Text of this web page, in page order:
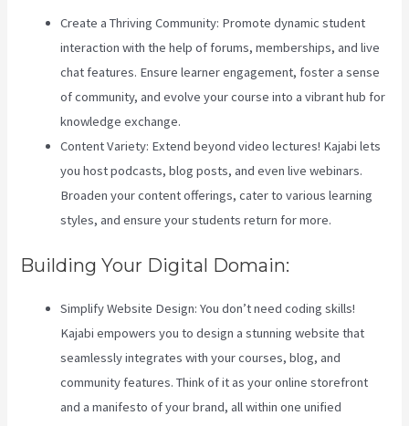
Create a Thriving Community: Promote dynamic student
interaction with the help of forums, memberships, and live
chat features. Ensure learner engagement, foster a sense
of community, and evolve your course into a vibrant hub for
knowledge exchange.
Content Variety: Extend beyond video lectures! Kajabi lets
you host podcasts, blog posts, and even live webinars.
Broaden your content offerings, cater to various learning
styles, and ensure your students return for more.
Building Your Digital Domain:
Simplify Website Design: You don’t need coding skills!
Kajabi empowers you to design a stunning website that
seamlessly integrates with your courses, blog, and
community features. Think of it as your online storefront
and a manifesto of your brand, all within one unified